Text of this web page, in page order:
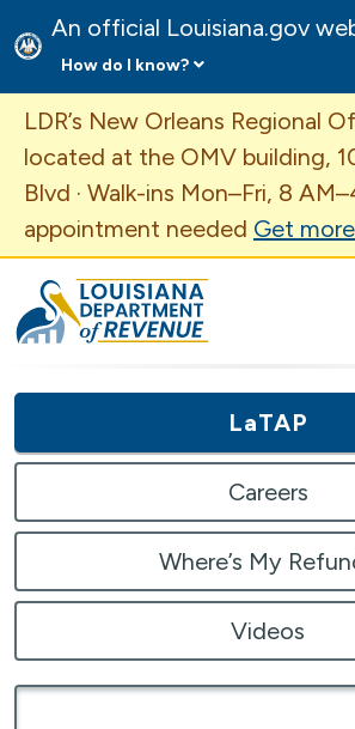
An official Louisiana.gov
How do I know?
Important
LDR’s New Orleans Regional
located at the OMV building,
Blvd · Walk-ins Mon–Fri, 8
appointment needed Get
Louisiana Department of
LaTAP
Careers
Where’s My
Videos